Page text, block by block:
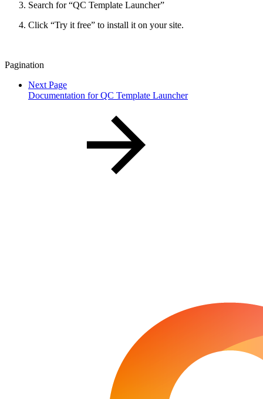
Search for “QC Template Launcher”
Click “Try it free” to install it on your site.
Pagination
Next Page
Documentation for QC Template Launcher